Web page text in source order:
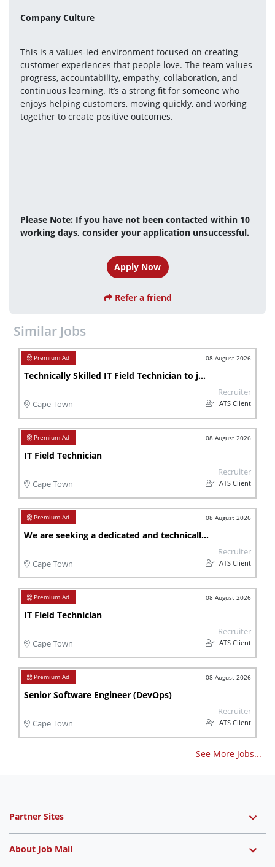
Company Culture
This is a values-led environment focused on creating
customer experiences that people love. The team values
progress, accountability, empathy, collaboration, and
continuous learning. It’s a strong fit for someone who
enjoys helping customers, moving quickly, and working
together to create positive outcomes.
Please Note: If you have not been contacted within 10
working days, consider your application unsuccessful.
Apply Now
Refer a friend
Similar Jobs
08 August 2026
Technically Skilled IT Field Technician to join our team in Cape Town
Cape Town
Recruiter
ATS Client
08 August 2026
IT Field Technician
Cape Town
Recruiter
ATS Client
08 August 2026
We are seeking a dedicated and technically skilled IT Field Technician to join our team in Cape Town , Port Elizabeth.
Cape Town
Recruiter
ATS Client
08 August 2026
IT Field Technician
Cape Town
Recruiter
ATS Client
08 August 2026
Senior Software Engineer (DevOps)
Cape Town
Recruiter
ATS Client
See More Jobs...
Partner Sites
About Job Mail